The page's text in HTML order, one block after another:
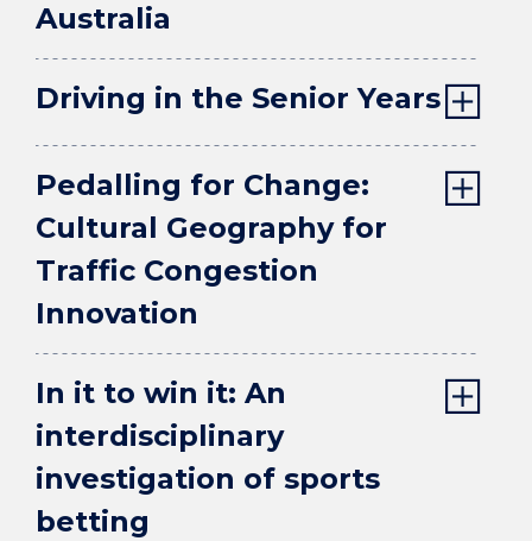
Australia
Driving in the Senior Years
Pedalling for Change:
Cultural Geography for
Traffic Congestion
Innovation
In it to win it: An
interdisciplinary
investigation of sports
betting